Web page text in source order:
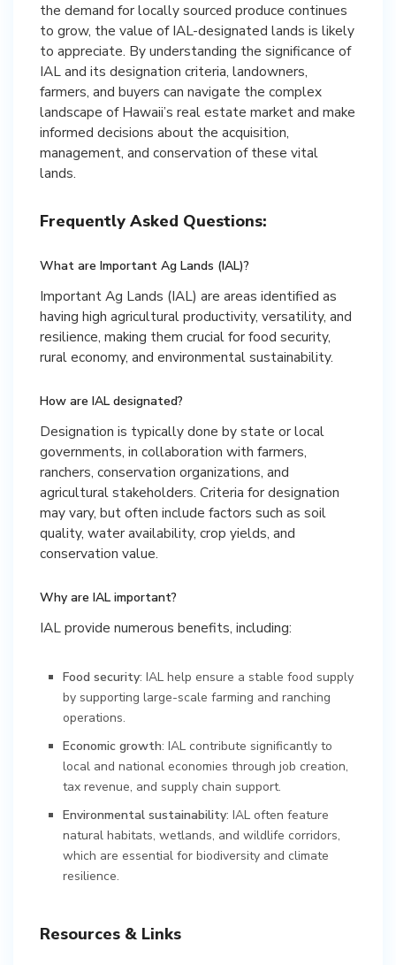
the demand for locally sourced produce continues
to grow, the value of IAL-designated lands is likely
to appreciate. By understanding the significance of
IAL and its designation criteria, landowners,
farmers, and buyers can navigate the complex
landscape of Hawaii’s real estate market and make
informed decisions about the acquisition,
management, and conservation of these vital
lands.
Frequently Asked Questions:
What are Important Ag Lands (IAL)?
Important Ag Lands (IAL) are areas identified as
having high agricultural productivity, versatility, and
resilience, making them crucial for food security,
rural economy, and environmental sustainability.
How are IAL designated?
Designation is typically done by state or local
governments, in collaboration with farmers,
ranchers, conservation organizations, and
agricultural stakeholders. Criteria for designation
may vary, but often include factors such as soil
quality, water availability, crop yields, and
conservation value.
Why are IAL important?
IAL provide numerous benefits, including:
Food security: IAL help ensure a stable food supply
by supporting large-scale farming and ranching
operations.
Economic growth: IAL contribute significantly to
local and national economies through job creation,
tax revenue, and supply chain support.
Environmental sustainability: IAL often feature
natural habitats, wetlands, and wildlife corridors,
which are essential for biodiversity and climate
resilience.
Resources & Links